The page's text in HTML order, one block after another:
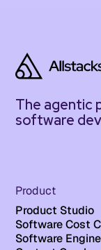
The agentic
software
Product
Product Studio
Software Cost
Software